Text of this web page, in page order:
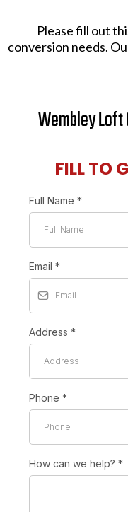
Please fill out
conversion needs.
Wembley
FILL TO
Full Name *
Email *
Address *
Phone *
How can we help? *